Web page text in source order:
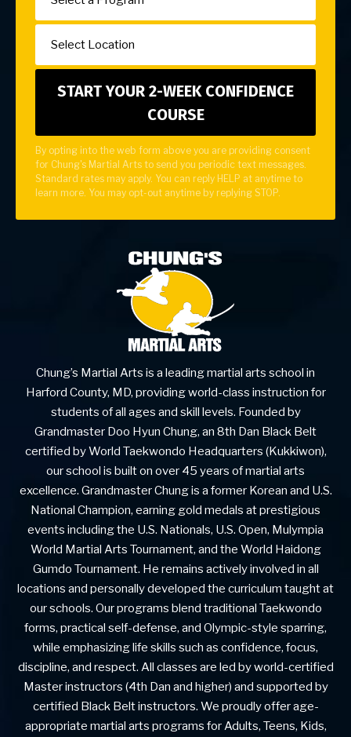
By opting into the web form above you are providing consent
for Chung's Martial Arts to send you periodic text messages.
Standard rates may apply. You can reply HELP at anytime to
learn more. You may opt-out anytime by replying STOP.
Chung’s Martial Arts is a leading martial arts school in
Harford County, MD, providing world-class instruction for
students of all ages and skill levels. Founded by
Grandmaster Doo Hyun Chung, an 8th Dan Black Belt
certified by World Taekwondo Headquarters (Kukkiwon),
our school is built on over 45 years of martial arts
excellence. Grandmaster Chung is a former Korean and U.S.
National Champion, earning gold medals at prestigious
events including the U.S. Nationals, U.S. Open, Mulympia
World Martial Arts Tournament, and the World Haidong
Gumdo Tournament. He remains actively involved in all
locations and personally developed the curriculum taught at
our schools. Our programs blend traditional Taekwondo
forms, practical self-defense, and Olympic-style sparring,
while emphasizing life skills such as confidence, focus,
discipline, and respect. All classes are led by world-certified
Master instructors (4th Dan and higher) and supported by
certified Black Belt instructors. We proudly offer age-
appropriate martial arts programs for Adults, Teens, Kids,